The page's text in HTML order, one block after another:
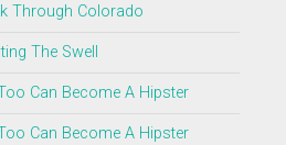
Through Colorado
The Swell
Can Become A Hipster
Can Become A Hipster